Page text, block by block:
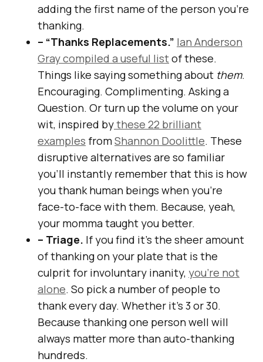
adding the first name of the person you’re
thanking.
– “Thanks Replacements.” Ian Anderson
Gray compiled a useful listof these.
Things like saying something about them.
Encouraging. Complimenting. Asking a
Question. Or turn up the volume on your
wit, inspired bythese 22 brilliant
examples fromShannon Doolittle. These
disruptive alternatives are so familiar
you’ll instantly remember that this is how
you thank human beings when you’re
face-to-face with them. Because, yeah,
your momma taught you better.
– Triage. If you find it’s the sheer amount
of thanking on your plate that is the
culprit for involuntary inanity, you’re not
alone. So pick a number of people to
thank every day. Whether it’s 3 or 30.
Because thanking one person well will
always matter more than auto-thanking
hundreds.